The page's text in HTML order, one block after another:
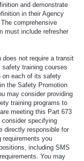
and demonstrate
in their Agency
comprehensive
must include refresher
does not require a transit
training courses
on each of its safety
the Safety Promotion
may consider providing
training programs to
meeting this Part 673
consider specifying
directly responsible for
requirements you
including SMS
You may